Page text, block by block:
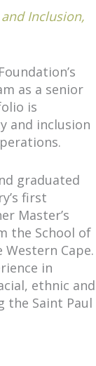
Inclusion,
as a senior
is
and inclusion
graduated
first
Master’s
the School of
Cape.
in
ethnic and
the Saint Paul